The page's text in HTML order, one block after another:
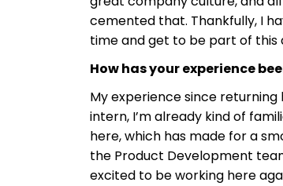
cemented that. Thankfully, I
time and get to be part of this
How has your experience
My experience since
intern, I’m already kind of
here, which has made for a
the Product Development
excited to be working here